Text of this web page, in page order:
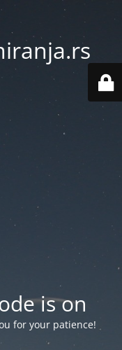
is on
for your patience!